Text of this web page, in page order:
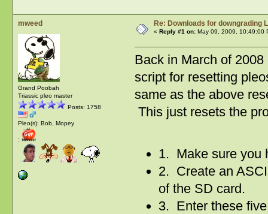
mweed
Grand Poobah
Triassic pleo master
Posts: 1758
Pleo(s): Bob, Mopey
:
Re: Downloads for downgrading
« Reply #1 on:May 09, 2009, 10:49:00
Back in March of
script for resetting
same as the above
This just resets the
1. Make sure you
2. Create an
of the SD card.
3. Enter these